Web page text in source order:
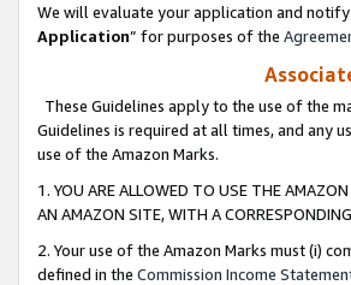
We will evaluate your application and
Application” for purposes of the
These Guidelines apply to the use of the
Guidelines is required at all times, and any
use of the Amazon Marks.
1. YOU ARE ALLOWED TO USE THE
AN AMAZON SITE, WITH A
2. Your use of the Amazon Marks must (i)
defined in the Commission Income